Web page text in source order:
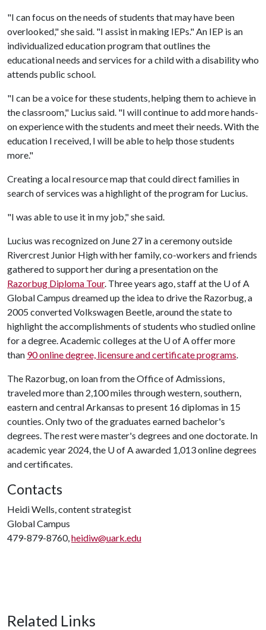
"I can focus on the needs of students that may have been
overlooked," she said. "I assist in making IEPs." An IEP is an
individualized education program that outlines the
educational needs and services for a child with a disability who
attends public school.
"I can be a voice for these students, helping them to achieve in
the classroom," Lucius said. "I will continue to add more hands-
on experience with the students and meet their needs. With the
education I received, I will be able to help those students
more."
Creating a local resource map that could direct families in
search of services was a highlight of the program for Lucius.
"I was able to use it in my job," she said.
Lucius was recognized on June 27 in a ceremony outside
Rivercrest Junior High with her family, co-workers and friends
gathered to support her during a presentation on the
Razorbug Diploma Tour. Three years ago, staff at the U of A
Global Campus dreamed up the idea to drive the Razorbug, a
2005 converted Volkswagen Beetle, around the state to
highlight the accomplishments of students who studied online
for a degree. Academic colleges at the U of Aoffer more
than 90 online degree, licensure and certificate programs.
The Razorbug, on loan from the Office of Admissions,
traveled more than 2,100 miles through western, southern,
eastern and central Arkansas to present 16 diplomas in 15
counties. Only two of the graduates earned bachelor's
degrees. The rest were master's degrees and one doctorate. In
academic year 2024, the U of Aawarded 1,013 online degrees
and certificates.
Contacts
Heidi Wells, content strategist
Global Campus
479-879-8760,heidiw@uark.edu
Related Links